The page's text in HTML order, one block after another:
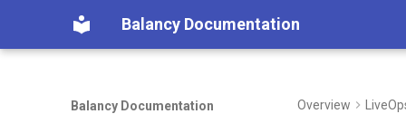
Balancy Documentation
Balancy Documentation
Overview